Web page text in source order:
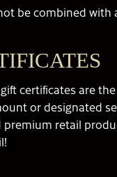
be combined
certificates are
or designated
premium retail